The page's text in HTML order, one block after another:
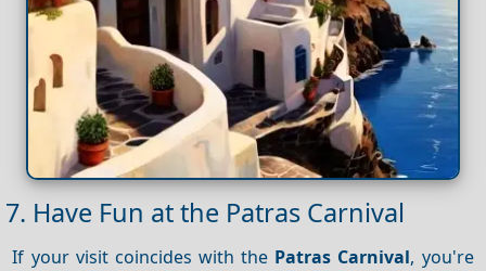
7. Have Fun at the Patras Carnival
If your visit coincides with the Patras Carnival, you're